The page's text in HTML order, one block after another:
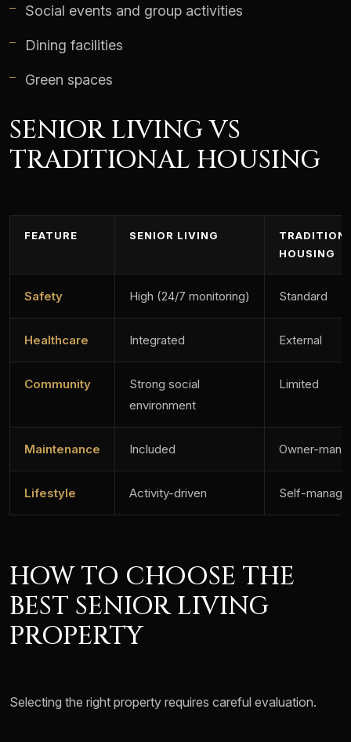
Social events and group activities
Dining facilities
Green spaces
SENIOR LIVING VS
TRADITIONAL HOUSING
FEATURE SENIOR LIVING
HOUSING
Safety High (24/7 monitoring) Standard
Healthcare Integrated External
Community
Strong social
environment
Limited
Maintenance Included Owner-
Lifestyle Activity-driven Self-
HOW TO CHOOSE THE
BEST SENIOR LIVING
PROPERTY
Selecting the right property requires careful evaluation.